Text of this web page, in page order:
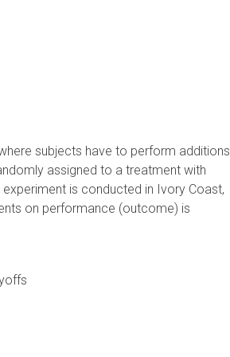
subjects have to perform additions
assigned to a treatment with
is conducted in Ivory Coast,
on performance (outcome) is